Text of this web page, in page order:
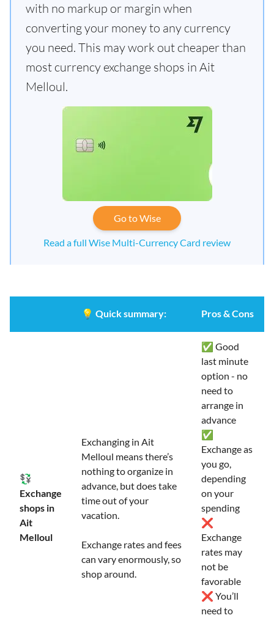
with no markup or margin when
converting your money to any currency
you need. This may work out cheaper than
most currency exchange shops in Ait
Melloul.
Go to Wise
Read a full Wise Multi-Currency Card review
💡 Quick summary: Pros & Cons
💱
Exchange
shops in
Ait
Melloul
Exchanging in Ait
Melloul means there’s
nothing to organize in
advance, but does take
time out of your
vacation.
Exchange rates and fees
can vary enormously, so
shop around.
✅ Good
last minute
option - no
need to
arrange in
advance
✅
Exchange as
you go,
depending
on your
spending
❌
Exchange
rates may
not be
favorable
❌ You’ll
need to